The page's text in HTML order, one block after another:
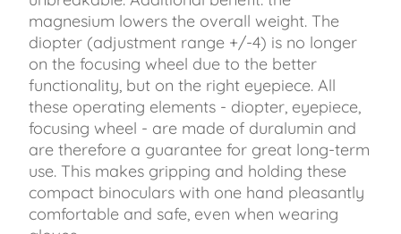
magnesium lowers the overall weight. The
diopter (adjustment range +/-4) is no longer
on the focusing wheel due to the better
functionality, but on the right eyepiece. All
these operating elements - diopter, eyepiece,
focusing wheel - are made of duralumin and
are therefore a guarantee for great long-term
use. This makes gripping and holding these
compact binoculars with one hand pleasantly
comfortable and safe, even when wearing